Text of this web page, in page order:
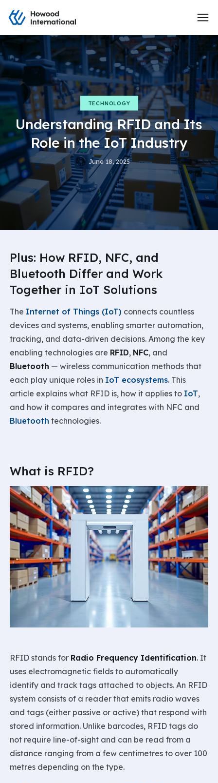
TECHNOLOGY
Understanding RFID and Its
Role in the IoT Industry
June 18, 2025
Plus: How RFID, NFC, and
Bluetooth Differ and Work
Together in IoT Solutions
The Internet of Things (IoT) connects countless
devices and systems, enabling smarter automation,
tracking, and data-driven decisions. Among the key
enabling technologies are RFID, NFC, and
Bluetooth — wireless communication methods that
each play unique roles in IoT ecosystems. This
article explains what RFID is, how it applies to IoT,
and how it compares and integrates with NFC and
Bluetooth technologies.
What is RFID?
RFID stands for Radio Frequency Identification. It
uses electromagnetic fields to automatically
identify and track tags attached to objects. An RFID
system consists of a reader that emits radio waves
and tags (either passive or active) that respond with
stored information. Unlike barcodes, RFID tags do
not require line-of-sight and can be read from a
distance ranging from a few centimetres to over 100
metres depending on the type.